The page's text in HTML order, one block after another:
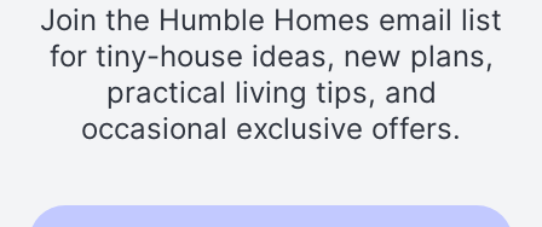
Join the Humble Homes email list
for tiny-house ideas, new plans,
practical living tips, and
occasional exclusive offers.